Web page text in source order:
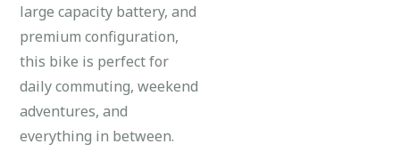
large capacity battery, and
premium configuration,
this bike is perfect for
daily commuting, weekend
adventures, and
everything in between.